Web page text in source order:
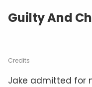
Guilty And
Credits
Jake admitted for